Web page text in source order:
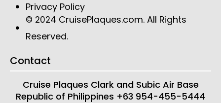
Privacy Policy
© 2024 CruisePlaques.com. All Rights
Reserved.
Contact
Cruise Plaques Clark and Subic Air Base
Republic of Philippines +63 954-455-5444